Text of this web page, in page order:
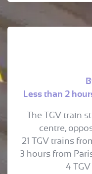
Less than 2
The TGV train
centre,
21 TGV trains
3 hours from
4